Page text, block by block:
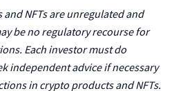
NFTs are unregulated and
be no regulatory recourse for
Each investor must do
independent advice if necessary
in crypto products and NFTs.